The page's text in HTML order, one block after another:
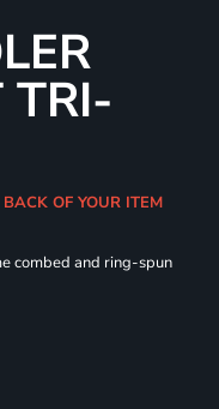
TRI-
OF YOUR ITEM
combed and ring-spun